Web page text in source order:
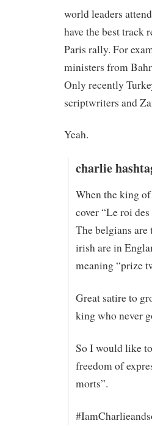
world leaders
have the best track
Paris rally. For
ministers from
Only recently
scriptwriters and
Yeah.
charlie
When the king
cover “Le roi
The belgians
irish are in
meaning “prize
Great satire to
king who never
So I would like
freedom of
morts”.